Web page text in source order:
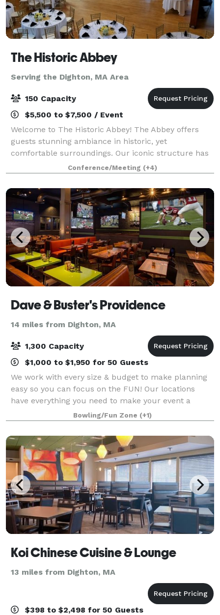
The Historic Abbey
Serving the Dighton, MA Area
150 Capacity
$5,500 to $7,500 / Event
Welcome to The Historic Abbey! The Abbey offers
guests stunning ambiance in historic, yet
comfortable surroundings. Our iconic structure has
an amazing past - it served as the church for the
most famous Lizzie Borden, and was the backd
Conference/Meeting (+4)
Dave & Buster's Providence
14 miles from Dighton, MA
1,300 Capacity
$1,000 to $1,950 for 50 Guests
We work with every size & budget to make planning
easy so you can focus on the FUN! Our locations
have everything you need to make your event a
success! • Premium Bar Selection & Innovative
Cocktails • One-of-a-Kind Entertainment Venue • P
Bowling/Fun Zone (+1)
Koi Chinese Cuisine & Lounge
13 miles from Dighton, MA
$398 to $2,498 for 50 Guests